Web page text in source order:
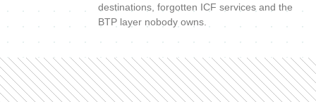
destinations, forgotten ICF services and the
BTP layer nobody owns.